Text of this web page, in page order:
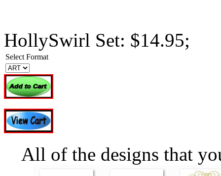
HollySwirl Set: $14.95;
Select Format
All of the designs that